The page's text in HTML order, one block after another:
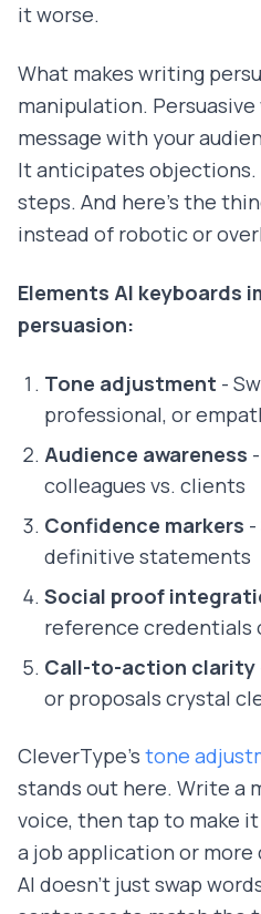
it worse.
What makes writing
manipulation.
message with your
It anticipates objections.
steps. And here's the
instead of robotic or
Elements AI keyboards
persuasion:
Tone adjustment -
professional, or
Audience awareness
colleagues vs. clients
Confidence markers
definitive statements
Social proof
reference credentials
Call-to-action clarity
or proposals crystal
CleverType's tone
stands out here. Write a
voice, then tap to make
a job application or more
AI doesn't just swap